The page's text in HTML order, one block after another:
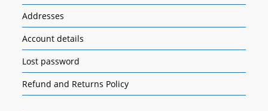
Addresses
Account details
Lost password
Refund and Returns Policy